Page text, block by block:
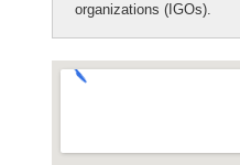
organizations (IGOs).